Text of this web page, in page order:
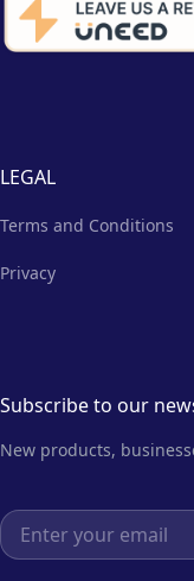
LEGAL
Terms and Conditions
Privacy
Subscribe to our
New products,
Email address